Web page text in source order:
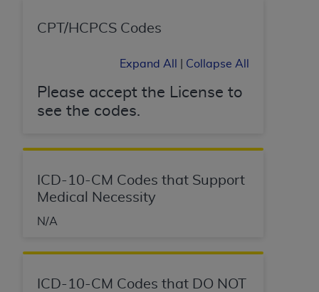
CPT/HCPCS Codes
Expand All Collapse All
Please accept the License to
see the codes.
ICD-10-CM Codes that Support
Medical Necessity
N/A
ICD-10-CM Codes that DO NOT